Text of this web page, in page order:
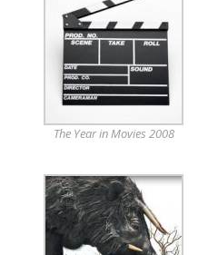
The Year in Movies 2008